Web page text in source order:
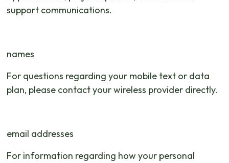
support communications.
names
For questions regarding your mobile text or data
plan, please contact your wireless provider directly.
email addresses
For information regarding how your personal